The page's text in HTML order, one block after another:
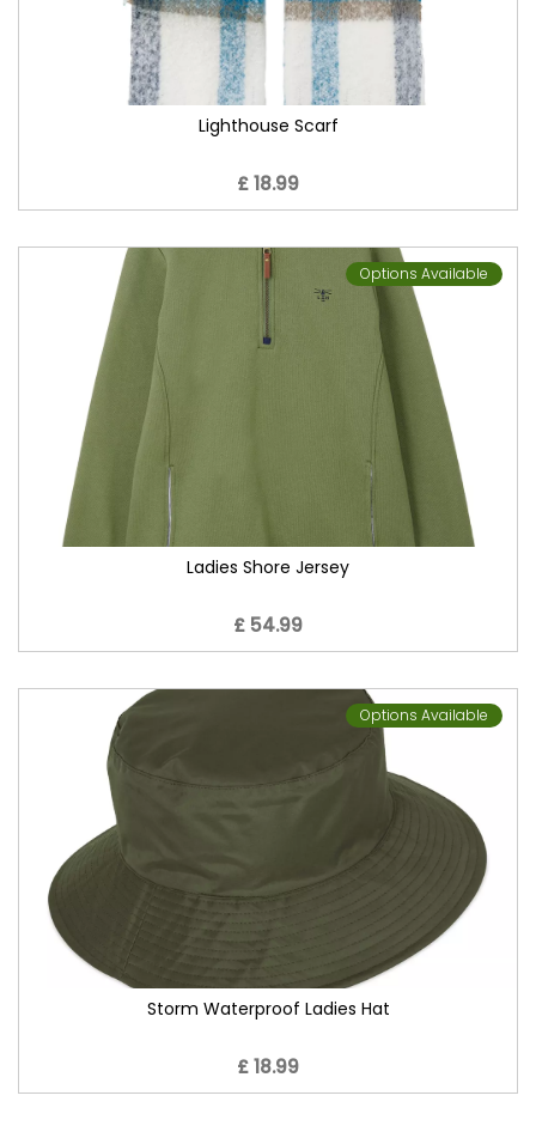
Lighthouse Scarf
£ 18.99
Options Available
Ladies Shore Jersey
£ 54.99
Options Available
Storm Waterproof Ladies Hat
£ 18.99